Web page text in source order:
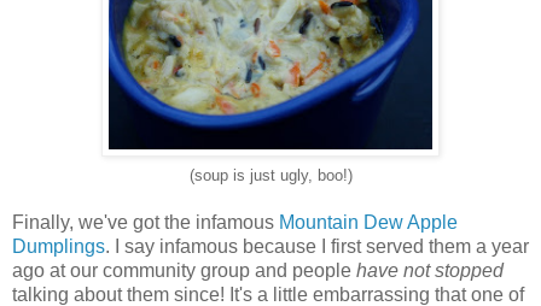
(soup is just ugly, boo!)
Finally, we've got the infamous Mountain Dew Apple
Dumplings. I say infamous because I first served them a year
ago at our community group and people have not stopped
talking about them since! It's a little embarrassing that one of